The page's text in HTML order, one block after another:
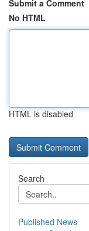
Submit a Comment
No HTML
HTML is disabled
Search
Published News